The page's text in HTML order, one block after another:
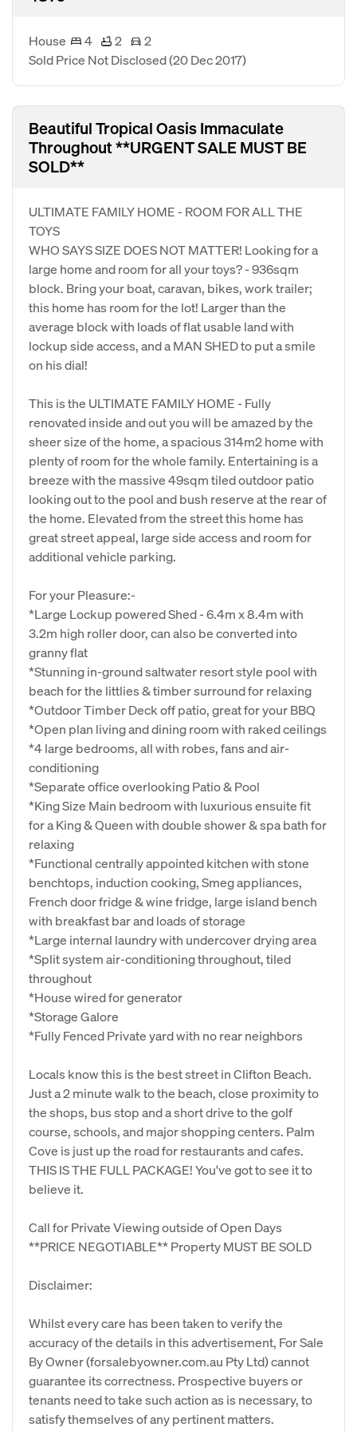
House 4 2
2
Sold Price Not Disclosed(20 Dec 2017)
Beautiful Tropical Oasis Immaculate
Throughout **URGENT SALE MUST BE
SOLD**
ULTIMATE FAMILY HOME - ROOM FOR ALL THE
TOYS
WHO SAYS SIZE DOES NOT MATTER! Looking for a
large home and room for all your toys? - 936sqm
block. Bring your boat, caravan, bikes, work trailer;
this home has room for the lot! Larger than the
average block with loads of flat usable land with
lockup side access, and a MAN SHED to put a smile
on his dial!
This is the ULTIMATE FAMILY HOME - Fully
renovated inside and out you will be amazed by the
sheer size of the home, a spacious 314m2 home with
plenty of room for the whole family. Entertaining is a
breeze with the massive 49sqm tiled outdoor patio
looking out to the pool and bush reserve at the rear of
the home. Elevated from the street this home has
great street appeal, large side access and room for
additional vehicle parking.
For your Pleasure:-
*Large Lockup powered Shed - 6.4m x 8.4m with
3.2m high roller door, can also be converted into
granny flat
*Stunning in-ground saltwater resort style pool with
beach for the littlies & timber surround for relaxing
*Outdoor Timber Deck off patio, great for your BBQ
*Open plan living and dining room with raked ceilings
*4 large bedrooms, all with robes, fans and air-
conditioning
*Separate office overlooking Patio & Pool
*King Size Main bedroom with luxurious ensuite fit
for a King & Queen with double shower & spa bath for
relaxing
*Functional centrally appointed kitchen with stone
benchtops, induction cooking, Smeg appliances,
French door fridge & wine fridge, large island bench
with breakfast bar and loads of storage
*Large internal laundry with undercover drying area
*Split system air-conditioning throughout, tiled
throughout
*House wired for generator
*Storage Galore
*Fully Fenced Private yard with no rear neighbors
Locals know this is the best street in Clifton Beach.
Just a 2 minute walk to the beach, close proximity to
the shops, bus stop and a short drive to the golf
course, schools, and major shopping centers. Palm
Cove is just up the road for restaurants and cafes.
THIS IS THE FULL PACKAGE! You've got to see it to
believe it.
Call for Private Viewing outside of Open Days
**PRICE NEGOTIABLE** Property MUST BE SOLD
Disclaimer:
Whilst every care has been taken to verify the
accuracy of the details in this advertisement, For Sale
By Owner (forsalebyowner.com.au Pty Ltd) cannot
guarantee its correctness. Prospective buyers or
tenants need to take such action as is necessary, to
satisfy themselves of any pertinent matters.